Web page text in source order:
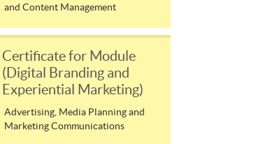
and Content Management
Certificate for Module
(Digital Branding and
Experiential Marketing)
Advertising, Media Planning and
Marketing Communications